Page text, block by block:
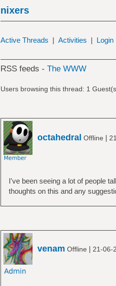
nixers
Active Threads | Activities | Login
RSS feeds - The WWW
Users browsing this thread: 1
octahedral Offline |
I've been seeing a lot of people
thoughts on this and any
venam Offline | 21-06-